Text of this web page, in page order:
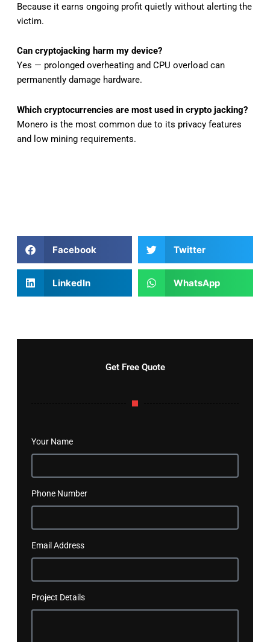
Because it earns ongoing profit quietly without alerting the
victim.
Can cryptojacking harm my device?
Yes — prolonged overheating and CPU overload can
permanently damage hardware.
Which cryptocurrencies are most used in crypto jacking?
Monero is the most common due to its privacy features
and low mining requirements.
Facebook Twitter
LinkedIn WhatsApp
Get Free Quote
Your Name
Phone Number
Email Address
Project Details